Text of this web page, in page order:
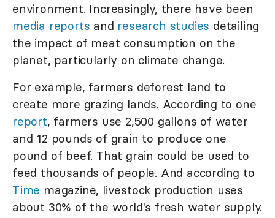
environment. Increasingly, there have been
media reports and research studies detailing
the impact of meat consumption on the
planet, particularly on climate change.
For example, farmers deforest land to
create more grazing lands. According to one
report, farmers use 2,500 gallons of water
and 12 pounds of grain to produce one
pound of beef. That grain could be used to
feed thousands of people. And according to
Time magazine, livestock production uses
about 30% of the world's fresh water supply.